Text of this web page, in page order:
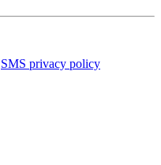
SMS privacy policy